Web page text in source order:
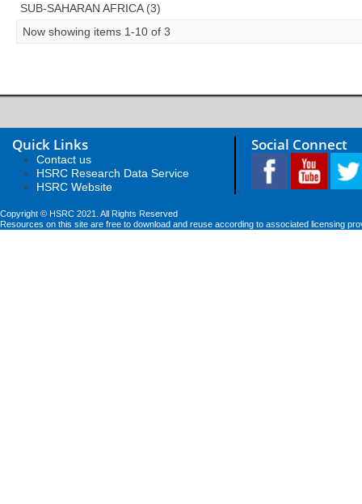
SUB-SAHARAN AFRICA (3)
Now showing items 1-10 of 3
Quick Links
Contact us
HSRC Research Data Service
HSRC Website
Social Connect
Copyright © HSRC 2021. All Rights Reserved
Resources on this site are free to download and reuse according to associated licensing